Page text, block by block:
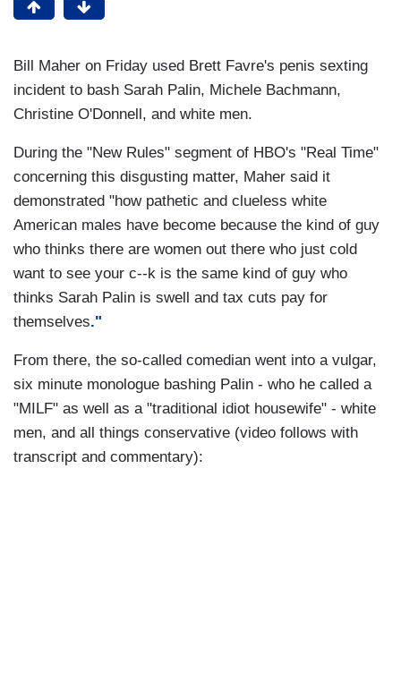
Bill Maher on Friday used Brett Favre's penis sexting
incident to bash Sarah Palin, Michele Bachmann,
Christine O'Donnell, and white men.
During the "New Rules" segment of HBO's "Real Time"
concerning this disgusting matter, Maher said it
demonstrated "how pathetic and clueless white
American males have become because the kind of guy
who thinks there are women out there who just cold
want to see your c--k is the same kind of guy who
thinks Sarah Palin is swell and tax cuts pay for
themselves."
From there, the so-called comedian went into a vulgar,
six minute monologue bashing Palin - who he called a
"MILF" as well as a "traditional idiot housewife" - white
men, and all things conservative (video follows with
transcript and commentary):